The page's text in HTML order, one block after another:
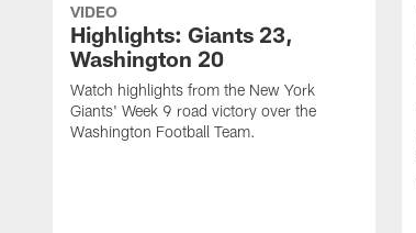
VIDEO
Highlights: Giants 23,
Washington 20
Watch highlights from the New York
Giants' Week 9 road victory over the
Washington Football Team.